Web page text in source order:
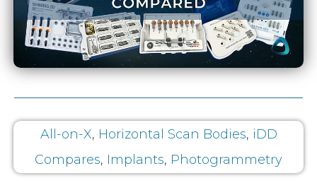
All-on-X, Horizontal Scan Bodies, iDD
Compares, Implants, Photogrammetry